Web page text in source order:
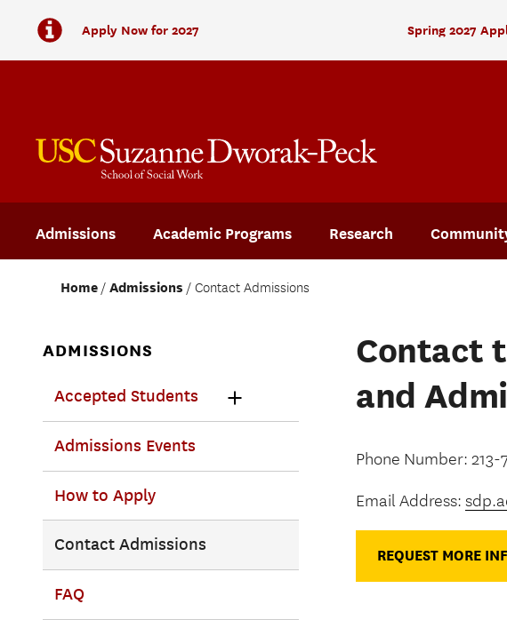
Apply Now for 2027 Spring 2027
Admissions Academic Programs Research
Home Admissions Contact Admissions
Contact
and
Phone Number: 213-
Email Address:
REQUEST MORE
ADMISSIONS
Accepted Students
Admissions Events
How to Apply
Contact Admissions
FAQ